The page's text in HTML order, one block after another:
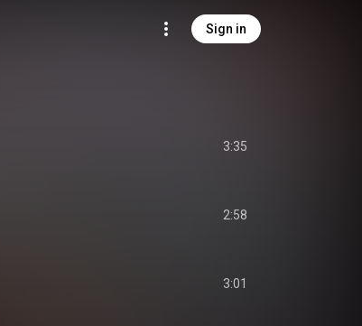
Sign in
3:35
2:58
3:01